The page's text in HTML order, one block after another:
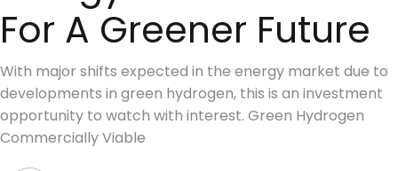
For A Greener Future
With major shifts expected in the energy market due to
developments in green hydrogen, this is an investment
opportunity to watch with interest. Green Hydrogen
Commercially Viable